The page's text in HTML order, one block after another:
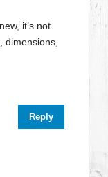
it’s not.
dimensions,
Reply